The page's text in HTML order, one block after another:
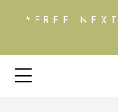
*FREE